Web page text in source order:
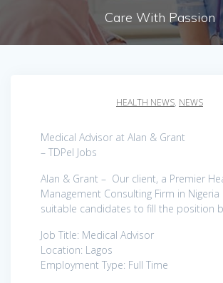
Care With Passion
HEALTH NEWS, NEWS
Medical Advisor at Alan & Grant
– TDPel Jobs
Alan & Grant – Our client, a Premier
Management Consulting Firm in
suitable candidates to fill the position
Job Title: Medical Advisor
Location: Lagos
Employment Type: Full Time